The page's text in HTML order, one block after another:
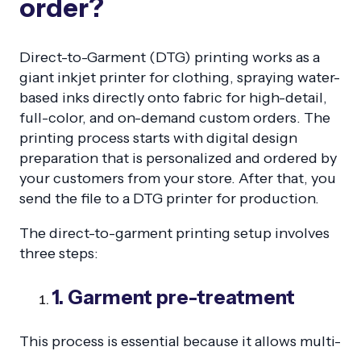
order?
Direct-to-Garment (DTG) printing works as a
giant inkjet printer for clothing, spraying water-
based inks directly onto fabric for high-detail,
full-color, and on-demand custom orders. The
printing process starts with digital design
preparation that is personalized and ordered by
your customers from your store. After that, you
send the file to a DTG printer for production.
The direct-to-garment printing setup involves
three steps:
1. Garment pre-treatment
This process is essential because it allows multi-